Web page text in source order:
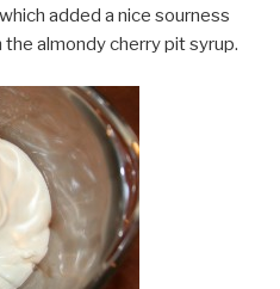
added a nice sourness
almondy cherry pit syrup.